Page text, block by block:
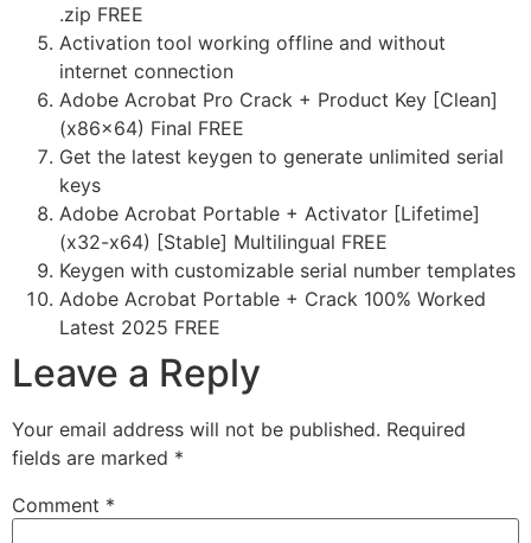
.zip FREE
Activation tool working offline and without
internet connection
Adobe Acrobat Pro Crack + Product Key [Clean]
(x86x64) Final FREE
Get the latest keygen to generate unlimited serial
keys
Adobe Acrobat Portable + Activator [Lifetime]
(x32-x64) [Stable] Multilingual FREE
Keygen with customizable serial number templates
Adobe Acrobat Portable + Crack 100% Worked
Latest 2025 FREE
Leave a Reply
Your email address will not be published. Required
fields are marked *
Comment *